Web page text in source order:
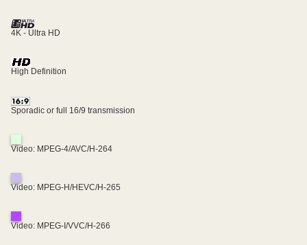
4K - Ultra HD
High Definition
Sporadic or full 16/9 transmission
Video: MPEG-4/AVC/H-264
Video: MPEG-H/HEVC/H-265
Video: MPEG-I/VVC/H-266